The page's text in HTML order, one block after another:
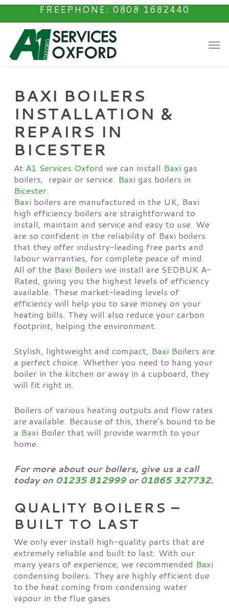
Skip
content
FREEPHONE: 0808 1682440
BAXI BOILERS
INSTALLATION &
REPAIRS IN
BICESTER
At A1 Services Oxford we can install Baxi gas
boilers, repair or service. Baxi gas boilers in
Bicester.
Baxi boilers are manufactured in the UK, Baxi
high efficiency boilers are straightforward to
install, maintain and service and easy to use. We
are so confident in the reliability of Baxi boilers
that they offer industry-leading free parts and
labour warranties, for complete peace of mind.
All of the Baxi Boilers we install are SEDBUK A-
Rated, giving you the highest levels of efficiency
available. These market-leading levels of
efficiency will help you to save money on your
heating bills. They will also reduce your carbon
footprint, helping the environment.
Stylish, lightweight and compact, Baxi Boilers are
a perfect choice. Whether you need to hang your
boiler in the kitchen or away in a cupboard, they
will fit right in.
Boilers of various heating outputs and flow rates
are available. Because of this, there’s bound to be
a Baxi Boiler that will provide warmth to your
home.
For more about our boilers, give us a call
today on 01235 812999or 01865 327732.
QUALITY BOILERS –
BUILT TO LAST
We only ever install high-quality parts that are
extremely reliable and built to last. With our
many years of experience, we recommended Baxi
condensing boilers. They are highly efficient due
to the heat coming from condensing water
vapour in the flue gases